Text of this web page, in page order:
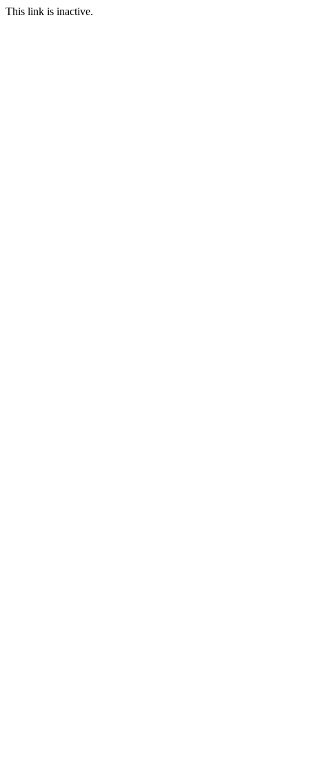
This link is inactive.